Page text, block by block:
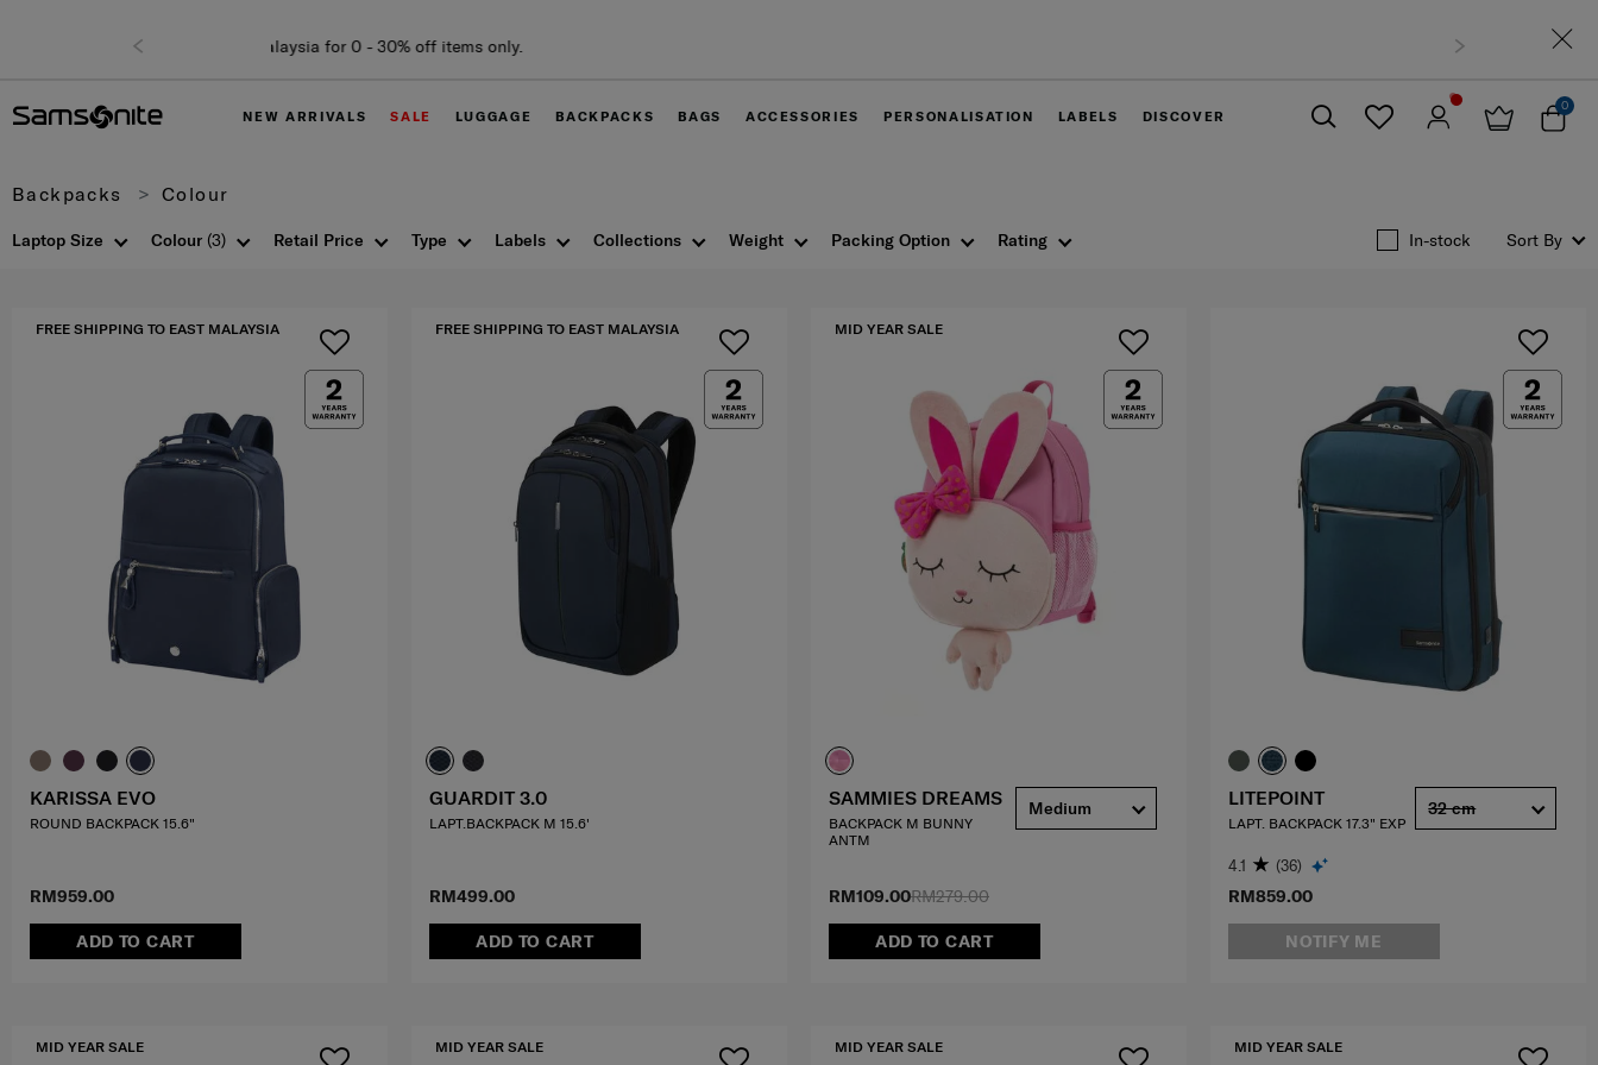
NEW ARRIVALS SALE LUGGAGE BACKPACKS BAGS ACCESSORIES PERSONALISATION LABELS DISCOVER
0
Backpacks Colour
Colour (3) Retail Price Labels Collections Weight Packing Option Rating
Type
Laptop Size In-stock Sort By
RM959.00
ADD TO CART
FREE SHIPPING TO EAST MALAYSIA
KARISSA EVO
ROUND BACKPACK 15.6"
RM499.00
ADD TO CART
FREE SHIPPING TO EAST MALAYSIA
GUARDIT 3.0
LAPT.BACKPACK M 15.6'
RM279.00
RM109.00
ADD TO CART
MID YEAR SALE
SAMMIES DREAMS
BACKPACK M BUNNY
ANTM
Medium
RM859.00
NOTIFY ME
LITEPOINT
LAPT. BACKPACK 17.3" EXP
4.1 (36)
32 cm
MID YEAR SALE MID YEAR SALE MID YEAR SALE MID YEAR SALE